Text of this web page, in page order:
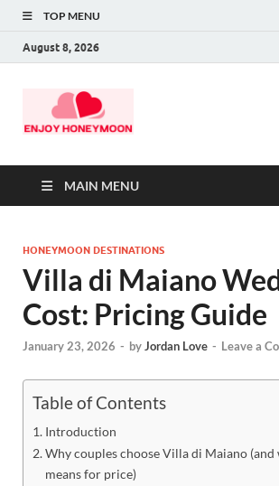
TOP MENU
August 8, 2026
MAIN MENU
HONEYMOON DESTINATIONS
Villa di Maiano
Cost: Pricing Guide
January 23, 2026 - byJordan Love - Leave a
Table of Contents
Introduction
Why couples choose Villa di Maiano
means for price)